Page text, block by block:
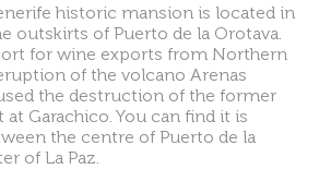
historic mansion is located in
outskirts of Puerto de la Orotava.
for wine exports from Northern
of the volcano Arenas
the destruction of the former
Garachico. You can find it is
the centre of Puerto de la
of La Paz.